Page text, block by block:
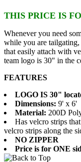
THIS PRICE IS
Whenever you need
while you are
that easily attach with
team logo is 30" in the
FEATURES
LOGO IS 30"
Dimensions: 9' x 6'
Material: 200D
Has velcro strips
velcro strips along the
NO ZIPPER
Price is for ONE